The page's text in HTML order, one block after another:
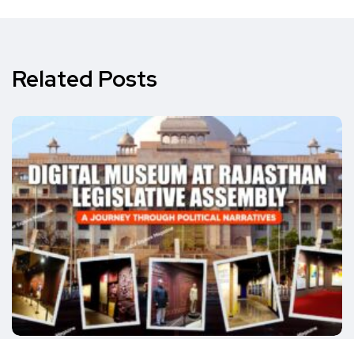
Related Posts